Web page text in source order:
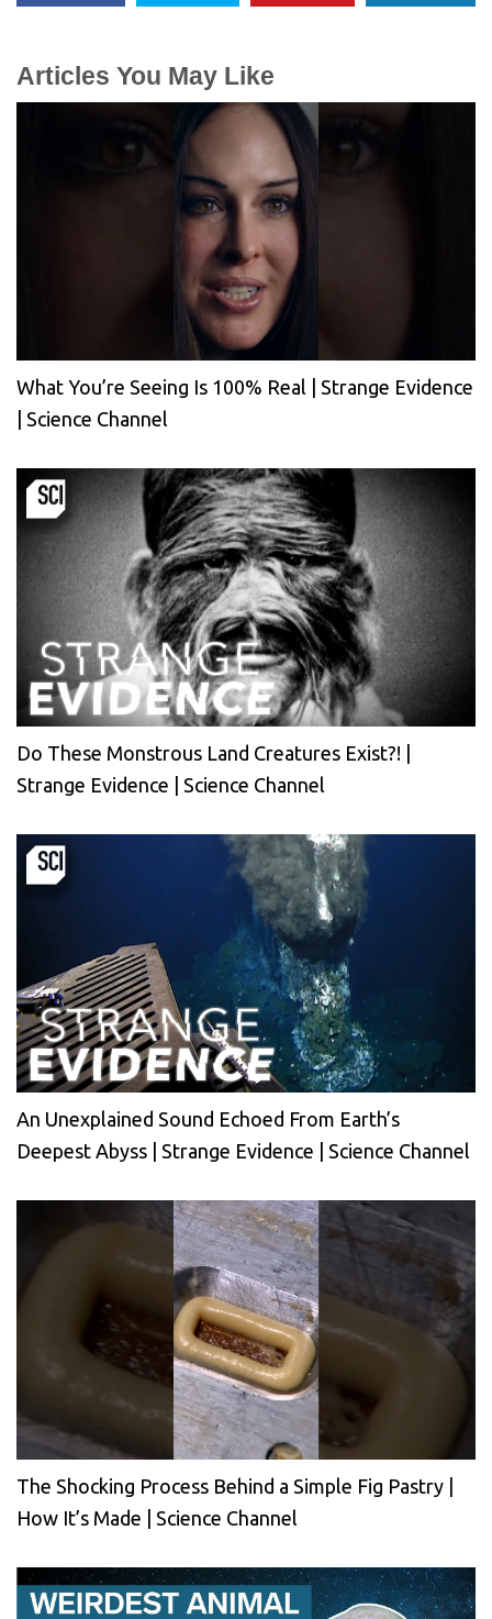
Articles You May Like
What You’re Seeing Is 100% Real | Strange Evidence
| Science Channel
Do These Monstrous Land Creatures Exist?! |
Strange Evidence | Science Channel
An Unexplained Sound Echoed From Earth’s
Deepest Abyss | Strange Evidence | Science Channel
The Shocking Process Behind a Simple Fig Pastry |
How It’s Made | Science Channel